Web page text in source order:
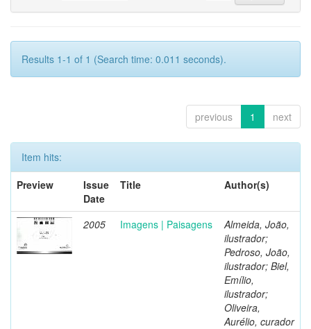
Results 1-1 of 1 (Search time: 0.011 seconds).
previous 1 next
Item hits:
Preview
Issue
Date
Title Author(s)
2005 Imagens | Paisagens
Almeida, João,
ilustrador;
Pedroso, João,
ilustrador; Biel,
Emílio,
ilustrador;
Oliveira,
Aurélio, curador